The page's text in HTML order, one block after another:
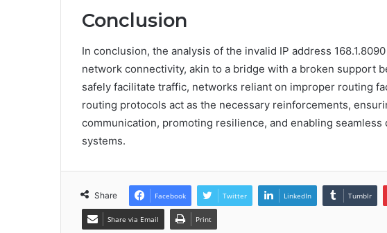
Conclusion
In conclusion, the analysis of the invalid IP address
network connectivity, akin to a bridge with a broken support
safely facilitate traffic, networks reliant on improper routing
routing protocols act as the necessary reinforcements,
communication, promoting resilience, and enabling
systems.
Share Facebook Twitter LinkedIn Tumblr
Share via Email Print